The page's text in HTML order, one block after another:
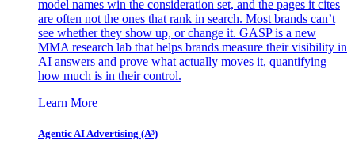
model names win the consideration set, and the pages it cites
are often not the ones that rank in search. Most brands can’t
see whether they show up, or change it. GASP is a new
MMA research lab that helps brands measure their visibility in
AI answers and prove what actually moves it, quantifying
how much is in their control.
Learn More
Agentic AI Advertising (A³)